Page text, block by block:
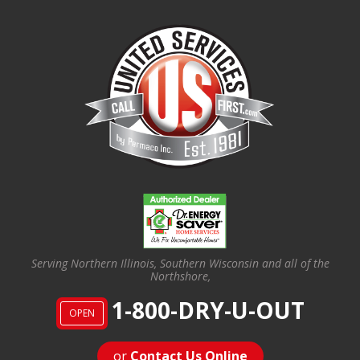
Serving Northern Illinois, Southern Wisconsin and all of the
Northshore,
OPEN 1-800-DRY-U-OUT
or Contact Us Online